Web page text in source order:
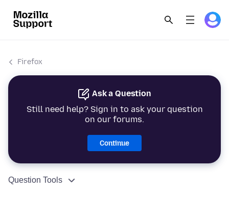
Firefox
Ask a Question
Still need help? Sign in to ask your question
on our forums.
Continue
Question Tools